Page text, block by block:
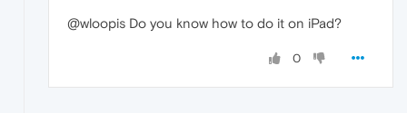
@wloopis Do you know how to do it on iPad?
0